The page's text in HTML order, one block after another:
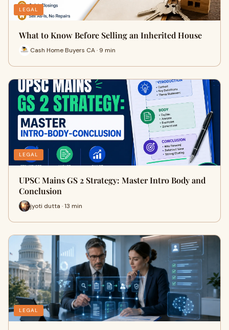
LEGAL
What to Know Before Selling an Inherited House
Cash Home Buyers CA · 9 min
LEGAL
UPSC Mains GS 2 Strategy: Master Intro Body and
Conclusion
jyoti dutta · 13 min
LEGAL